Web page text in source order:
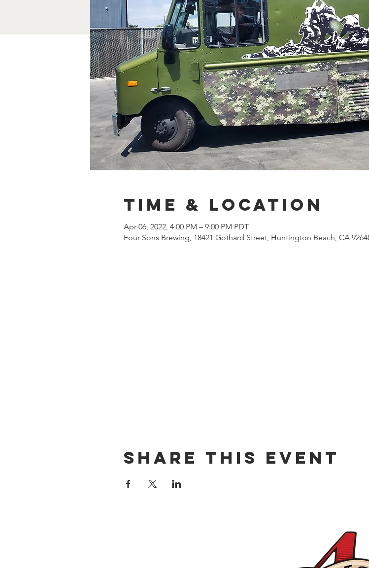
Time & Location
Apr 06, 2022, 4:00 PM – 9:00 PM PDT
Four Sons Brewing, 18421 Gothard Street, Huntington Beach, CA
Share this event